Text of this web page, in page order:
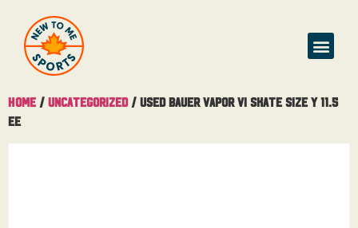
Home / Uncategorized/ Used Bauer Vapor Vi Skate Size Y 11.5
EE